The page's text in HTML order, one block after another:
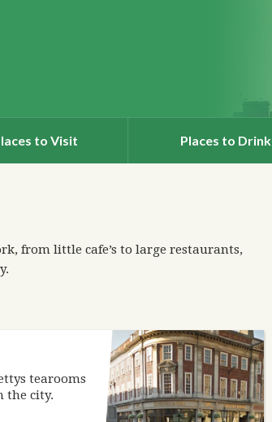
to Visit Places to Drink
from little cafe’s to large restaurants,
tearooms
the city.